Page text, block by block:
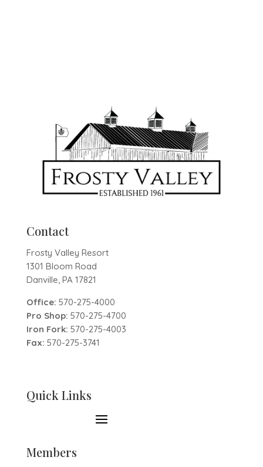
Contact
Frosty Valley Resort
1301 Bloom Road
Danville, PA 17821
Office: 570-275-4000
Pro Shop: 570-275-4700
Iron Fork: 570-275-4003
Fax: 570-275-3741
Quick Links
Members